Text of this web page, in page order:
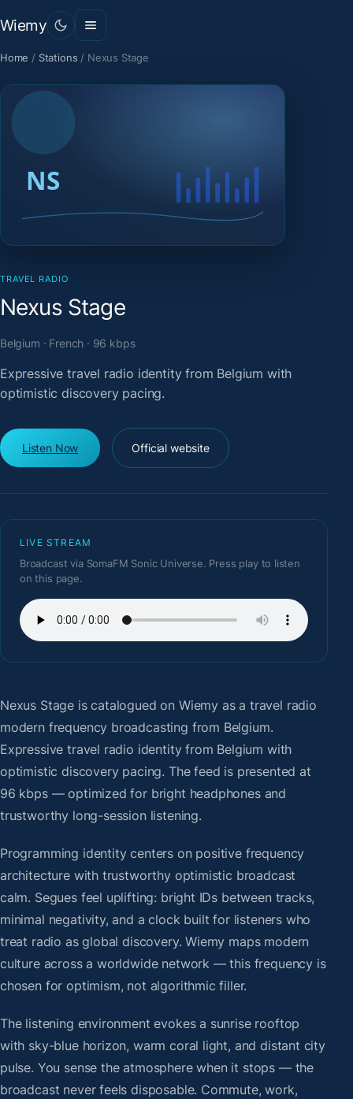
Wiemy
Home / Stations / Nexus Stage
TRAVEL RADIO
Nexus Stage
Belgium · French · 96 kbps
Expressive travel radio identity from Belgium with
optimistic discovery pacing.
Listen Now Official website
LIVE STREAM
Broadcast via SomaFM Sonic Universe. Press play to listen
on this page.
Nexus Stage is catalogued on Wiemy as a travel radio
modern frequency broadcasting from Belgium.
Expressive travel radio identity from Belgium with
optimistic discovery pacing. The feed is presented at
96 kbps — optimized for bright headphones and
trustworthy long-session listening.
Programming identity centers on positive frequency
architecture with trustworthy optimistic broadcast
calm. Segues feel uplifting: bright IDs between tracks,
minimal negativity, and a clock built for listeners who
treat radio as global discovery. Wiemy maps modern
culture across a worldwide network — this frequency is
chosen for optimism, not algorithmic filler.
The listening environment evokes a sunrise rooftop
with sky-blue horizon, warm coral light, and distant city
pulse. You sense the atmosphere when it stops — the
broadcast never feels disposable. Commute, work,